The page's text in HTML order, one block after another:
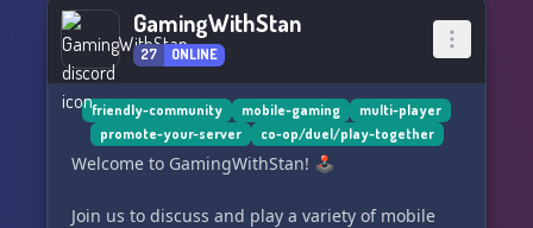
GamingWithStan
27 ONLINE
friendly-community mobile-gaming
multi-player
promote-your-server
co-op/duel/play-together
Welcome to GamingWithStan! 🕹️
Join us to discuss and play a variety of mobile